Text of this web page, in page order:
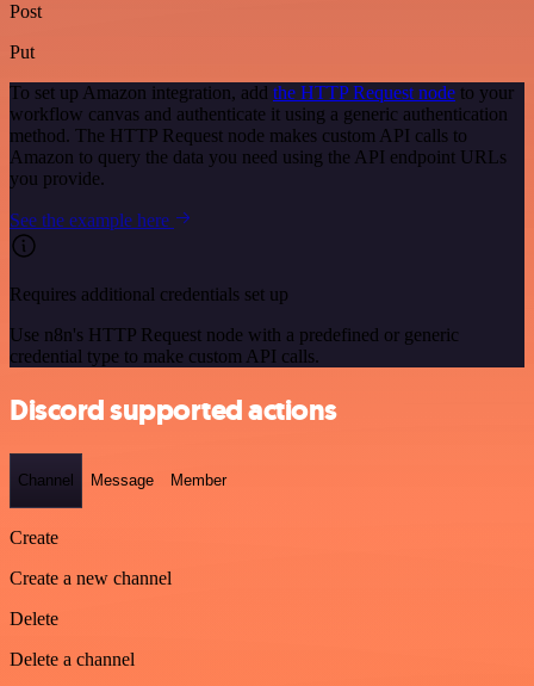
Post
Put
To set up Amazon integration, add the HTTP Request node to your
workflow canvas and authenticate it using a generic authentication
method. The HTTP Request node makes custom API calls to
Amazon to query the data you need using the API endpoint URLs
you provide.
See the example here
Requires additional credentials set up
Use n8n's HTTP Request node with a predefined or generic
credential type to make custom API calls.
Discord supported actions
Channel Message Member
Create
Create a new channel
Delete
Delete a channel